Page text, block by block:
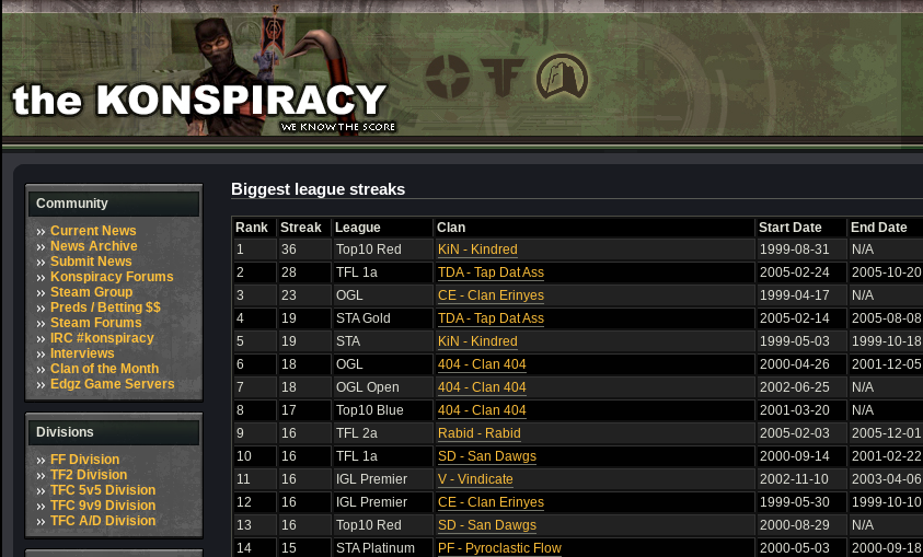
Community
Current News
News Archive
Submit News
Konspiracy Forums
Steam Group
Preds / Betting $$
Steam Forums
IRC #konspiracy
Interviews
Clan of the Month
Edgz Game Servers
Divisions
FF Division
TF2 Division
TFC 5v5 Division
TFC 9v9 Division
TFC A/D Division
Biggest league streaks
Rank Streak League Clan Start Date End Date
1
36 Top10 Red KiN - Kindred 1999-08-31 N/A
2
28 TFL 1a TDA - Tap Dat Ass 2005-02-24 2005-10-20
3
23 OGL CE - Clan Erinyes 1999-04-17 N/A
4
19 STA Gold TDA - Tap Dat Ass 2005-02-14 2005-08-08
5
19 STA KiN - Kindred 1999-05-03 1999-10-18
6
18 OGL 404 - Clan 404 2000-04-26 2001-12-05
7
18 OGL Open 404 - Clan 404 2002-06-25 N/A
8
17 Top10 Blue 404 - Clan 404 2001-03-20 N/A
9
16 TFL 2a Rabid - Rabid 2005-02-03 2005-12-01
10
16 TFL 1a SD - San Dawgs 2000-09-14 2001-02-22
11
16 IGL Premier V - Vindicate 2002-11-10 2003-04-06
12
16 IGL Premier CE - Clan Erinyes 1999-05-30 1999-10-10
13
16 Top10 Red SD - San Dawgs 2000-08-29 N/A
14
15 STA Platinum PF - Pyroclastic Flow 2000-05-03 2000-09-18